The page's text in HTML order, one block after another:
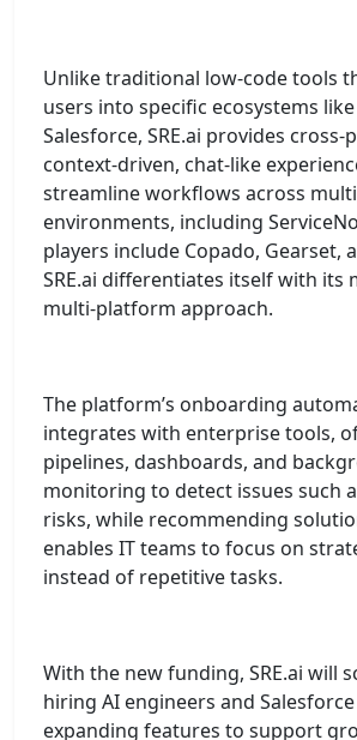
Unlike traditional low-code tools
users into specific ecosystems like
Salesforce, SRE.ai provides
context-driven, chat-like
streamline workflows across
environments, including
players include Copado, Gearset,
SRE.ai differentiates itself with its
multi-platform approach.
The platform’s onboarding
integrates with enterprise tools,
pipelines, dashboards, and
monitoring to detect issues such
risks, while recommending
enables IT teams to focus on
instead of repetitive tasks.
With the new funding, SRE.ai will
hiring AI engineers and
expanding features to support